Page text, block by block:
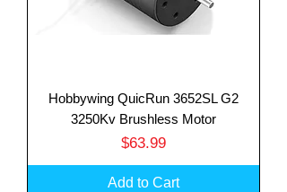
Hobbywing QuicRun 3652SL G2
3250Kv Brushless Motor
Price
$63.99
Add to Cart